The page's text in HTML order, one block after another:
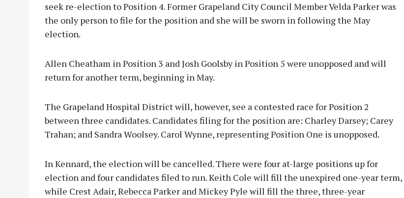
seek re-election to Position 4. Former Grapeland City Council Member Velda Parker was
the only person to file for the position and she will be sworn in following the May
election.
Allen Cheatham in Position 3 and Josh Goolsby in Position 5 were unopposed and will
return for another term, beginning in May.
The Grapeland Hospital District will, however, see a contested race for Position 2
between three candidates. Candidates filing for the position are: Charley Darsey; Carey
Trahan; and Sandra Woolsey. Carol Wynne, representing Position One is unopposed.
In Kennard, the election will be cancelled. There were four at-large positions up for
election and four candidates filed to run. Keith Cole will fill the unexpired one-year term,
while Crest Adair, Rebecca Parker and Mickey Pyle will fill the three, three-year